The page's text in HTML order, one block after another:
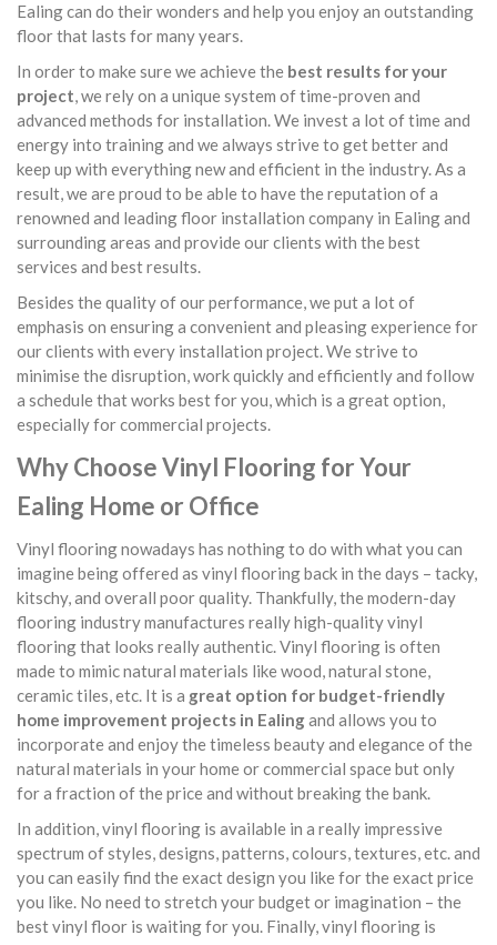
Ealing can do their wonders and help you enjoy an outstanding
floor that lasts for many years.
In order to make sure we achieve the best results for your
project, we rely on a unique system of time-proven and
advanced methods for installation. We invest a lot of time and
energy into training and we always strive to get better and
keep up with everything new and efficient in the industry. As a
result, we are proud to be able to have the reputation of a
renowned and leading floor installation company in Ealing and
surrounding areas and provide our clients with the best
services and best results.
Besides the quality of our performance, we put a lot of
emphasis on ensuring a convenient and pleasing experience for
our clients with every installation project. We strive to
minimise the disruption, work quickly and efficiently and follow
a schedule that works best for you, which is a great option,
especially for commercial projects.
Why Choose Vinyl Flooring for Your
Ealing Home or Office
Vinyl flooring nowadays has nothing to do with what you can
imagine being offered as vinyl flooring back in the days – tacky,
kitschy, and overall poor quality. Thankfully, the modern-day
flooring industry manufactures really high-quality vinyl
flooring that looks really authentic. Vinyl flooring is often
made to mimic natural materials like wood, natural stone,
ceramic tiles, etc. It is a great option for budget-friendly
home improvement projects in Ealingand allows you to
incorporate and enjoy the timeless beauty and elegance of the
natural materials in your home or commercial space but only
for a fraction of the price and without breaking the bank.
In addition, vinyl flooring is available in a really impressive
spectrum of styles, designs, patterns, colours, textures, etc. and
you can easily find the exact design you like for the exact price
you like. No need to stretch your budget or imagination – the
best vinyl floor is waiting for you. Finally, vinyl flooring is